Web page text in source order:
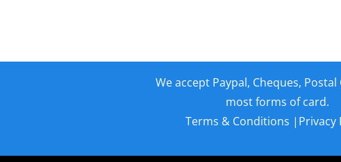
We accept Paypal, Cheques,
most forms of card.
Terms & Conditions | Privacy